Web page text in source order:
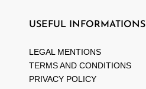
USEFUL INFORMATIONS
LEGAL MENTIONS
TERMS AND CONDITIONS
PRIVACY POLICY